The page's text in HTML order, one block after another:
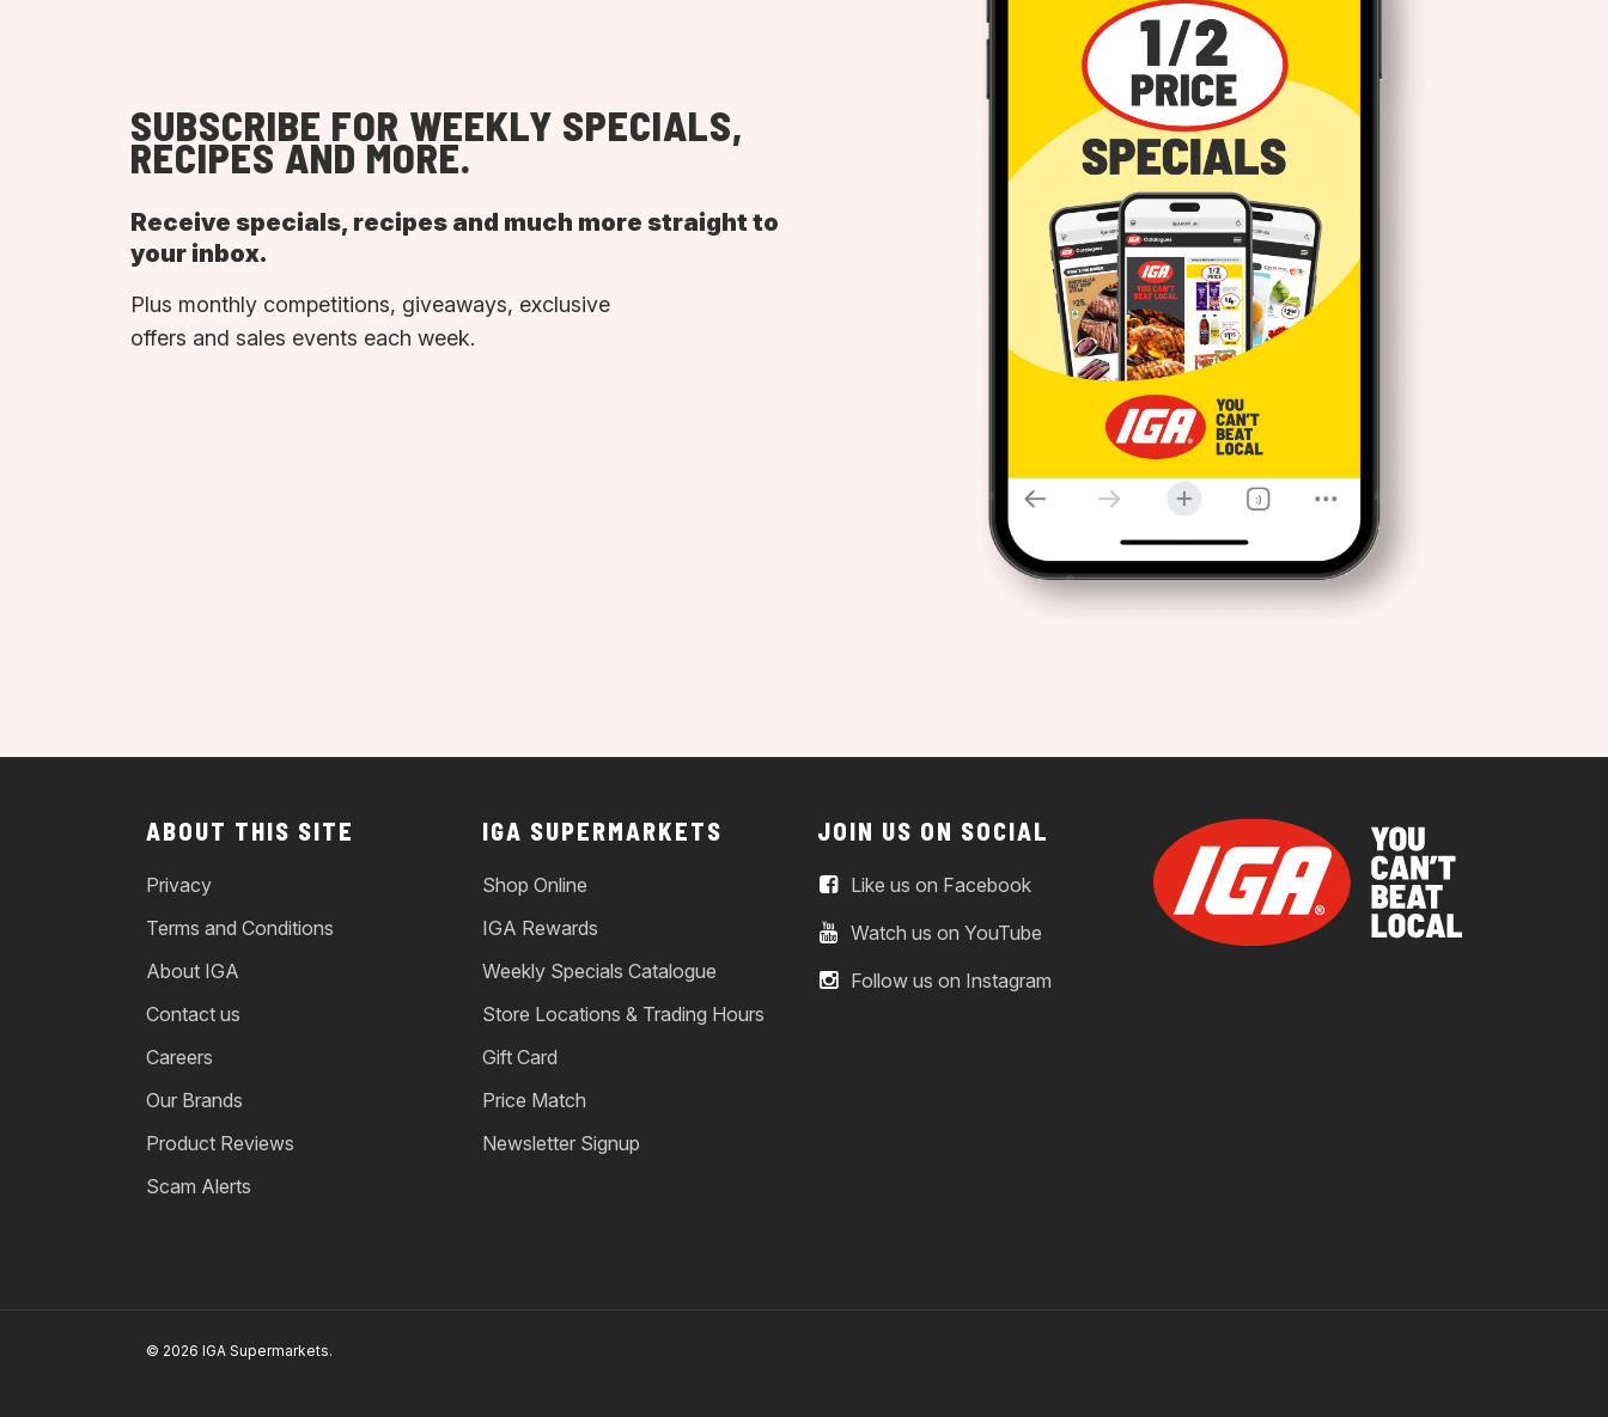
SUBSCRIBE FOR WEEKLY SPECIALS,
RECIPES AND MORE.
Receive specials, recipes and much more straight to
your inbox.
Plus monthly competitions, giveaways, exclusive
offers and sales events each week.
ABOUT THIS SITE
Privacy
Terms and Conditions
About IGA
Contact us
Careers
Our Brands
Product Reviews
Scam Alerts
IGA SUPERMARKETS
Shop Online
IGA Rewards
Weekly Specials Catalogue
Store Locations & Trading Hours
Gift Card
Price Match
Newsletter Signup
JOIN US ON SOCIAL
Like us on Facebook
Watch us on YouTube
Follow us on Instagram
© 2026 IGA Supermarkets.